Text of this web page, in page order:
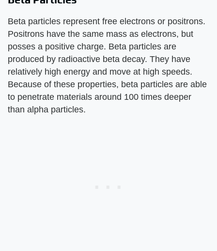
Beta particles represent free electrons or positrons.
Positrons have the same mass as electrons, but
posses a positive charge. Beta particles are
produced by radioactive beta decay. They have
relatively high energy and move at high speeds.
Because of these properties, beta particles are able
to penetrate materials around 100 times deeper
than alpha particles.